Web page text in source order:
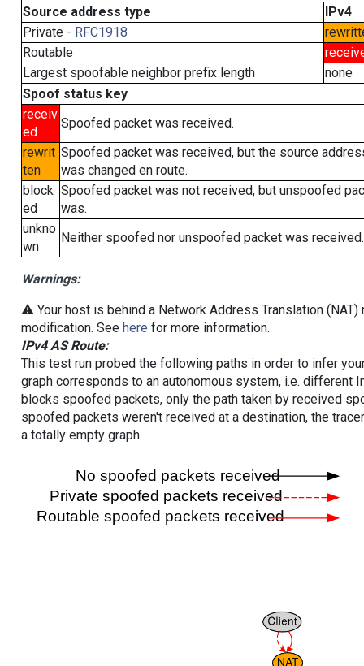
Source address type
IPv4
Private - RFC1918
Routable
Largest spoofable neighbor prefix length
none
Spoof status key
receiv
ed
Spoofed packet was received.
rewrit
ten
Spoofed packet was received, but the source
was changed en route.
block
ed
Spoofed packet was not received, but unspoofed
was.
unkno
wn
Neither spoofed nor unspoofed packet was received.
Warnings:
⚠️ Your host is behind a Network Address Translation
modification. See here for more information.
IPv4 AS Route:
This test run probed the following paths in order to infer
graph corresponds to an autonomous system, i.e. different
blocks spoofed packets, only the path taken by received
spoofed packets weren't received at a destination, the
a totally empty graph.